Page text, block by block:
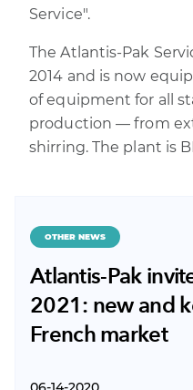
Service".
The Atlantis-Pak
2014 and is now
of equipment for all
production — from
shirring. The plant is
OTHER NEWS
Atlantis-Pak
2021: new and
French market